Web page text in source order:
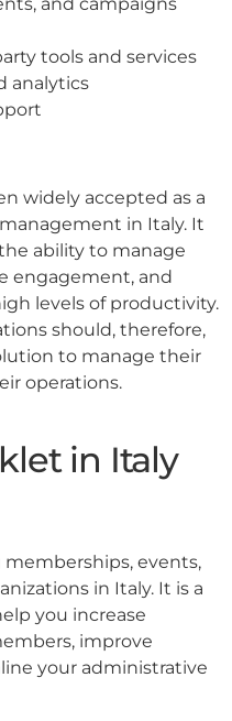
tools and services
analytics
widely accepted as a
in Italy. It
ability to manage
engagement, and
levels of productivity.
should, therefore,
to manage their
operations.
in Italy
events,
in Italy. It is a
you increase
improve
your administrative